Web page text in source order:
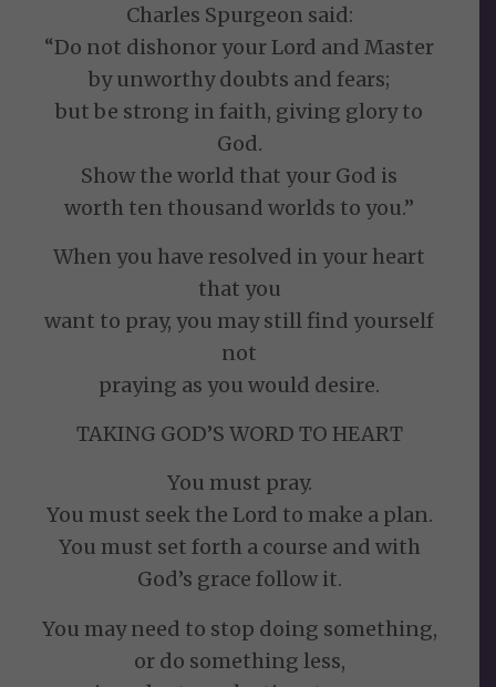
Charles Spurgeon said:
“Do not dishonor your Lord and Master
by unworthy doubts and fears;
but be strong in faith, giving glory to
God.
Show the world that your God is
worth ten thousand worlds to you.”
When you have resolved in your heart
that you
want to pray, you may still find yourself
not
praying as you would desire.
TAKING GOD’S WORD TO HEART
You must pray.
You must seek the Lord to make a plan.
You must set forth a course and with
God’s grace follow it.
You may need to stop doing something,
or do something less,